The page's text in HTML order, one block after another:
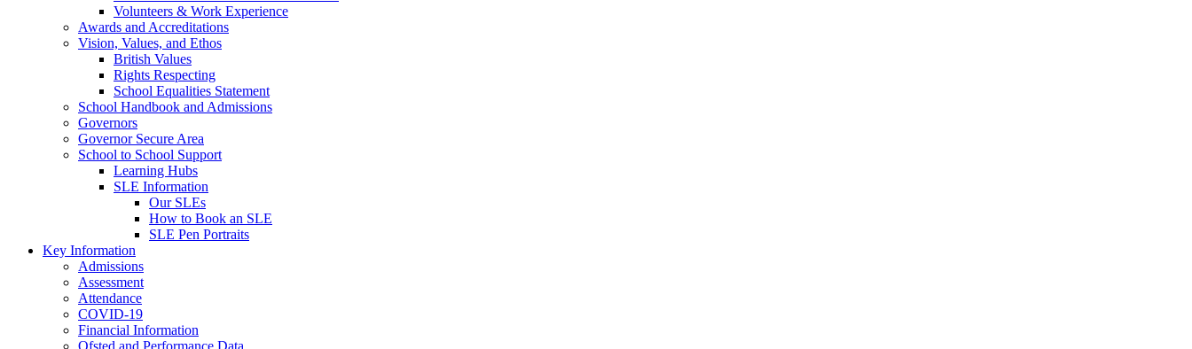
Volunteers & Work Experience
Awards and Accreditations
Vision, Values, and Ethos
British Values
Rights Respecting
School Equalities Statement
School Handbook and Admissions
Governors
Governor Secure Area
School to School Support
Learning Hubs
SLE Information
Our SLEs
How to Book an SLE
SLE Pen Portraits
Key Information
Admissions
Assessment
Attendance
COVID-19
Financial Information
Ofsted and Performance Data